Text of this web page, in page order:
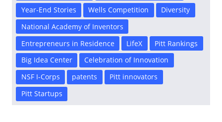
Year-End Stories
Wells Competition
Diversity
National Academy of Inventors
Entrepreneurs in Residence
LifeX
Pitt Rankings
Big Idea Center
Celebration of Innovation
NSF I-Corps
patents
Pitt innovators
Pitt Startups